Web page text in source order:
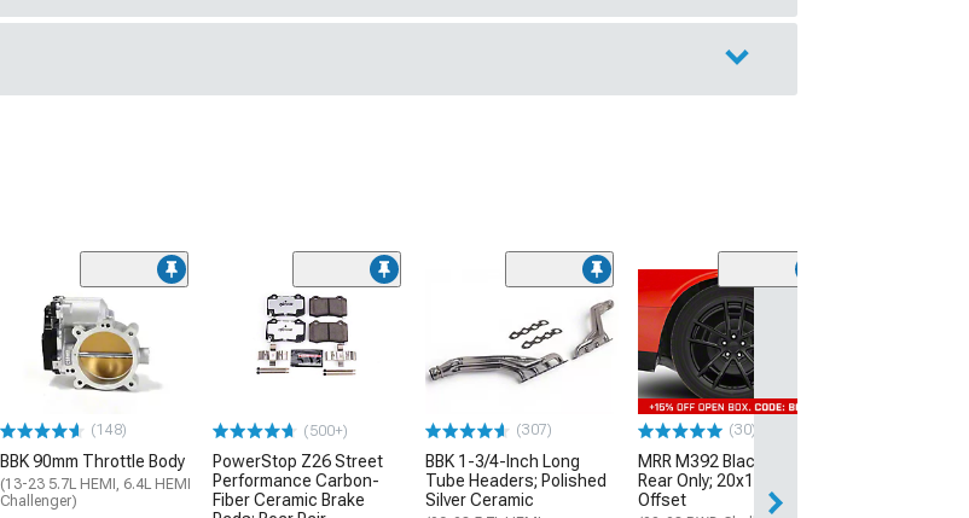
(148)
BBK 90mm Throttle Body
(13-23 5.7L HEMI, 6.4L HEMI
Challenger)
(500+)
PowerStop Z26 Street
Performance Carbon-
Fiber Ceramic Brake
(307)
BBK 1-3/4-Inch Long
Tube Headers; Polished
Silver Ceramic
(30)
MRR M392 Black Wheel;
Rear Only; 20x11; 24mm
Offset